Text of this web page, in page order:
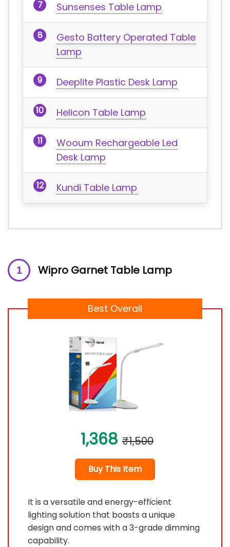
Sunsenses Table Lamp
Gesto Battery Operated Table
Lamp
Deeplite Plastic Desk Lamp
Helicon Table Lamp
Wooum Rechargeable Led
Desk Lamp
Kundi Table Lamp
Wipro Garnet Table Lamp
Best Overall
1,368 ₹1,500
Buy This Item
It is a versatile and energy-efficient
lighting solution that boasts a unique
design and comes with a 3-grade dimming
capability.